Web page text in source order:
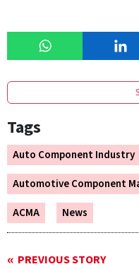
Tags
Auto Component Industry
Automotive Component
ACMA
News
PREVIOUS STORY